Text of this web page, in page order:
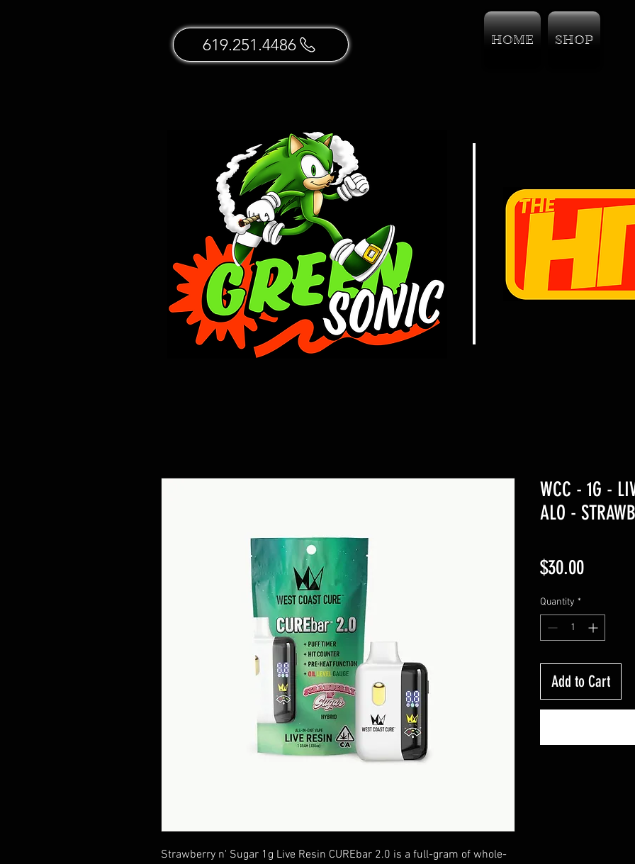
619.251.4486 HOME
SHOP
Strawberry n' Sugar 1g Live Resin CUREbar 2.0 is a full-gram of whole-
WCC - 1G -
ALO -
$30.00Price
Quantity *
Add to Cart